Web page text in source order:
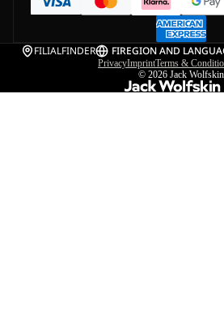
FILIALFINDER FIREGION AND
PrivacyImprintTerms &
© 2026 Jack Wolfskin